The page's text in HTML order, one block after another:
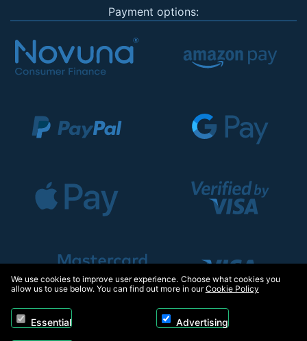
Payment options:
We use cookies to improve user experience. Choose what cookies you
allow us to use below. You can find out more in ourCookie Policy
Essential Advertising